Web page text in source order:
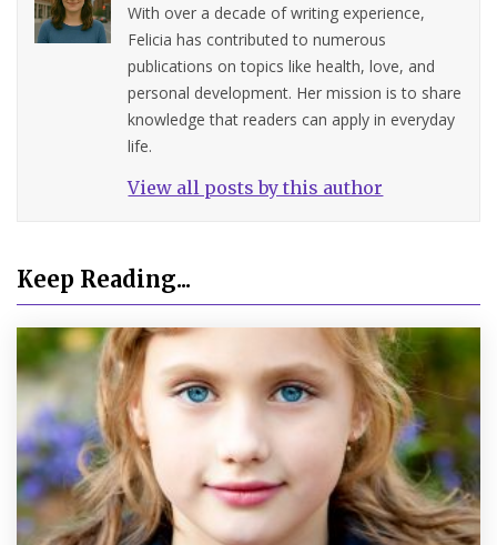
With over a decade of writing experience,
Felicia has contributed to numerous
publications on topics like health, love, and
personal development. Her mission is to share
knowledge that readers can apply in everyday
life.
View all posts by this author
Keep Reading...